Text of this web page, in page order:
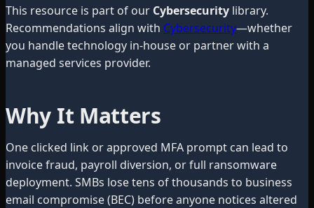
This resource is part of our Cybersecurity library.
Recommendations align with Cybersecurity—whether
you handle technology in-house or partner with a
managed services provider.
Why It Matters
One clicked link or approved MFA prompt can lead to
invoice fraud, payroll diversion, or full ransomware
deployment. SMBs lose tens of thousands to business
email compromise (BEC) before anyone notices altered